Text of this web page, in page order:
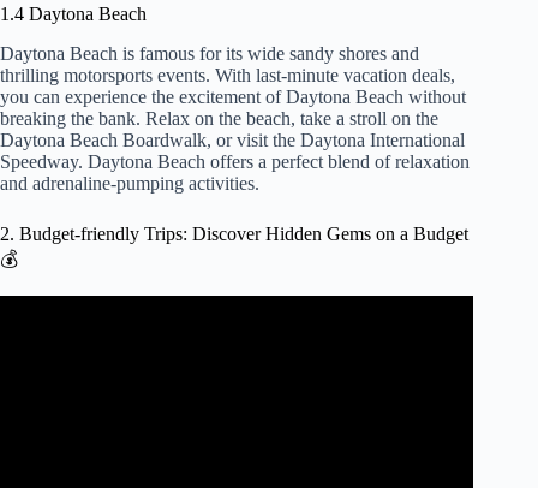
1.4 Daytona Beach
Daytona Beach is famous for its wide sandy shores and
thrilling motorsports events. With last-minute vacation deals,
you can experience the excitement of Daytona Beach without
breaking the bank. Relax on the beach, take a stroll on the
Daytona Beach Boardwalk, or visit the Daytona International
Speedway. Daytona Beach offers a perfect blend of relaxation
and adrenaline-pumping activities.
2. Budget-friendly Trips: Discover Hidden Gems on a Budget
💰